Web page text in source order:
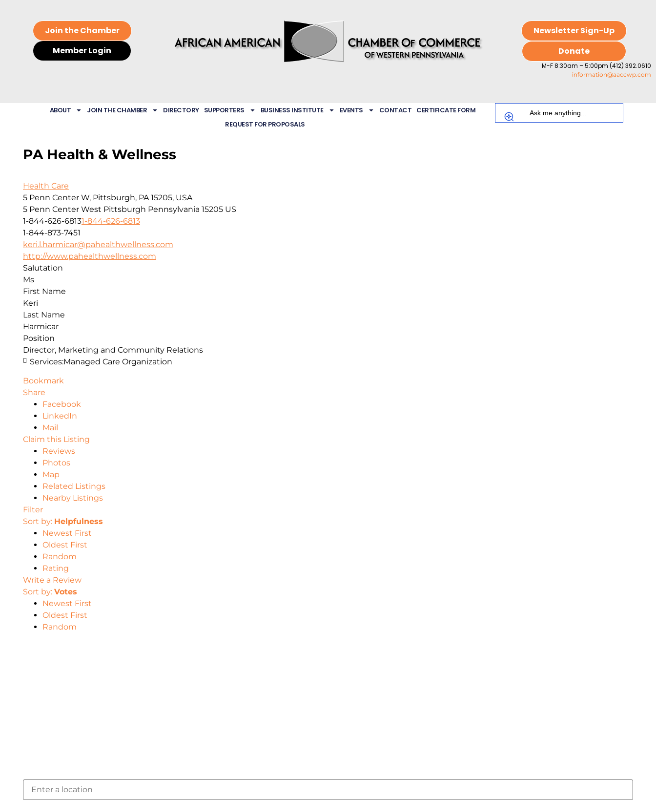
Join the Chamber
Member Login
Newsletter Sign-Up
Donate
M-F 8:30am – 5:00pm (412) 392.0610
information@aaccwp.com
ABOUT JOIN THE CHAMBER DIRECTORY SUPPORTERS BUSINESS INSTITUTE EVENTS CONTACT CERTIFICATE FORM
REQUEST FOR PROPOSALS
PA Health & Wellness
Health Care
5 Penn Center W, Pittsburgh, PA 15205, USA
5 Penn Center West Pittsburgh Pennsylvania 15205 US
1-844-626-68131-844-626-6813
1-844-873-7451
keri.l.harmicar@pahealthwellness.com
http://www.pahealthwellness.com
Salutation
Ms
First Name
Keri
Last Name
Harmicar
Position
Director, Marketing and Community Relations
Services:Managed Care Organization
Bookmark
Share
Facebook
LinkedIn
Mail
Claim this Listing
Reviews
Photos
Map
Related Listings
Nearby Listings
Filter
Sort by: Helpfulness
Newest First
Oldest First
Random
Rating
Write a Review
Sort by: Votes
Newest First
Oldest First
Random